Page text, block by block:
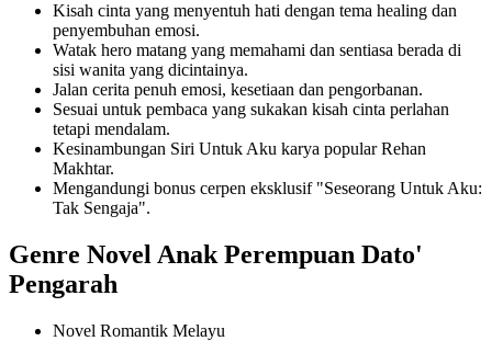
Kisah cinta yang menyentuh hati dengan tema healing dan
penyembuhan emosi.
Watak hero matang yang memahami dan sentiasa berada di
sisi wanita yang dicintainya.
Jalan cerita penuh emosi, kesetiaan dan pengorbanan.
Sesuai untuk pembaca yang sukakan kisah cinta perlahan
tetapi mendalam.
Kesinambungan Siri Untuk Aku karya popular Rehan
Makhtar.
Mengandungi bonus cerpen eksklusif "Seseorang Untuk Aku:
Tak Sengaja".
Genre Novel Anak Perempuan Dato'
Pengarah
Novel Romantik Melayu